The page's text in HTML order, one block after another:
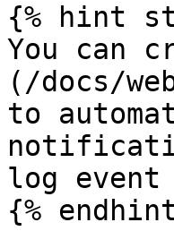
{% hint
You can
(/docs/
to
log event
{%